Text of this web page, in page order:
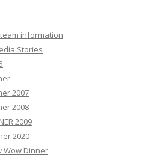
information
Stories
2007
2008
2009
2020
Wow Dinner